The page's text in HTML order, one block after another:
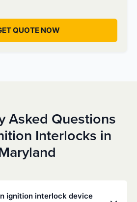
QUOTE NOW
Asked Questions
Interlocks in
ignition interlock device